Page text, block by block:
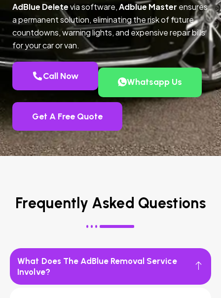
AdBlue Deletevia software,Adblue Master ensures
a permanent solution, eliminating the risk of future
countdowns, warning lights, and expensive repair bills
for your car or van.
Call Now
Whatsapp Us
Get A Free Quote
Frequently Asked Questions
What Does The AdBlue Removal Service
Involve?